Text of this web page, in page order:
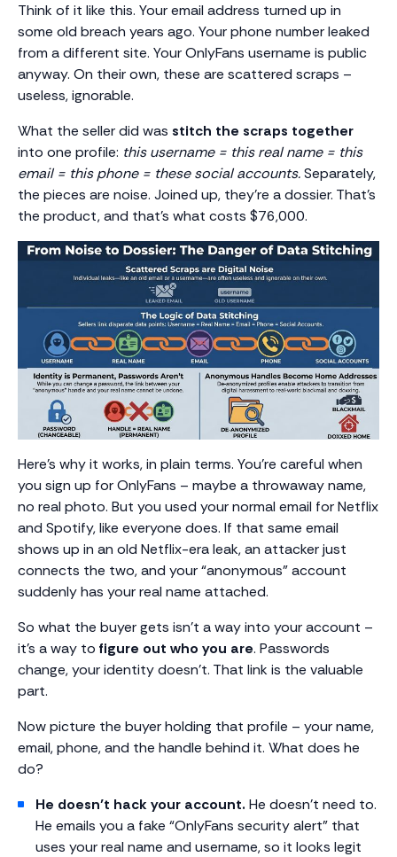
Think of it like this. Your email address turned up in
some old breach years ago. Your phone number leaked
from a different site. Your OnlyFans username is public
anyway. On their own, these are scattered scraps –
useless, ignorable.
What the seller did was stitch the scraps together
into one profile: this username = this real name = this
email = this phone = these social accounts.Separately,
the pieces are noise. Joined up, they’re a dossier. That’s
the product, and that’s what costs $76,000.
Here’s why it works, in plain terms. You’re careful when
you sign up for OnlyFans – maybe a throwaway name,
no real photo. But you used your normal email for Netflix
and Spotify, like everyone does. If that same email
shows up in an old Netflix-era leak, an attacker just
connects the two, and your “anonymous” account
suddenly has your real name attached.
So what the buyer gets isn’t a way into your account –
it’s a way to figure out who you are. Passwords
change, your identity doesn’t. That link is the valuable
part.
Now picture the buyer holding that profile – your name,
email, phone, and the handle behind it. What does he
do?
He doesn’t hack your account. He doesn’t need to.
He emails you a fake “OnlyFans security alert” that
uses your real name and username, so it looks legit